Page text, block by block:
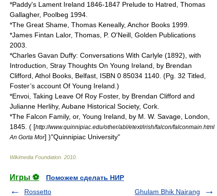
*Paddy's Lament Ireland 1846-1847 Prelude to Hatred, Thomas
Gallagher, Poolbeg 1994.
*The Great Shame, Thomas Keneally, Anchor Books 1999.
*James Fintan Lalor, Thomas, P. O'Neill, Golden Publications
2003.
*Charles Gavan Duffy: Conversations With Carlyle (1892), with
Introduction, Stray Thoughts On Young Ireland, by Brendan
Clifford, Athol Books, Belfast, ISBN 0 85034 1140. (Pg. 32 Titled,
Foster’s account Of Young Ireland.)
*Envoi, Taking Leave Of Roy Foster, by Brendan Clifford and
Julianne Herlihy, Aubane Historical Society, Cork.
*The Falcon Family, or, Young Ireland, by M. W. Savage, London,
1845. ( [http://www.quinnipiac.edu/other/abl/etext/irish/falcon/falconmain.html
An Gorta Mor] )"Quinnipiac University"
Wikimedia Foundation 2010
Игры ⚽
Поможем сделать НИР
Rossetto
Ghulam Bhik Nairang